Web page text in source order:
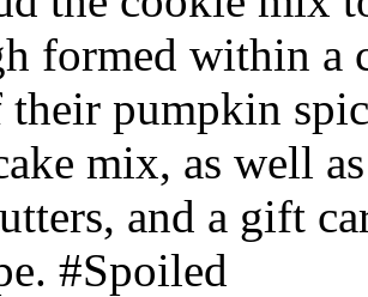
formed within a
their pumpkin
mix, as well
and a gift
#Spoiled